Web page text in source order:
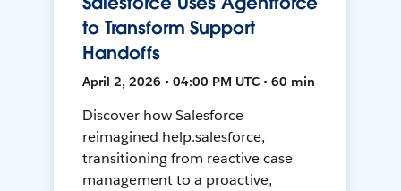
to Transform Support
Handoffs
April 2, 2026 • 04:00 PM UTC • 60 min
Discover how Salesforce
reimagined help.salesforce,
transitioning from reactive case
management to a proactive,